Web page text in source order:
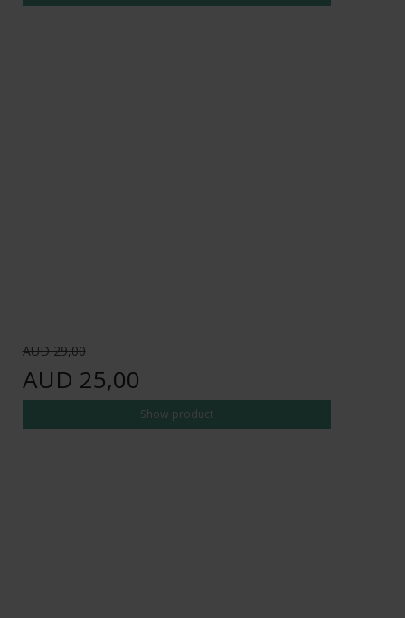
AUD 29,00
AUD 25,00
Show product